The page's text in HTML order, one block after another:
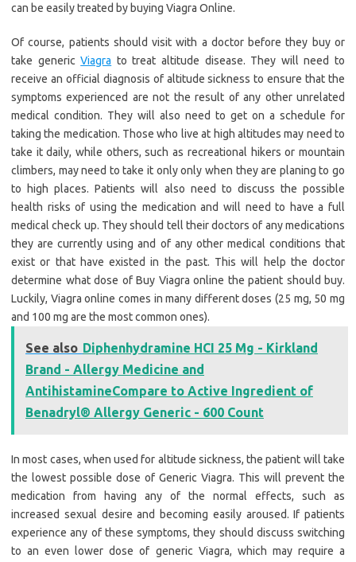
can be easily treated by buying Viagra Online.
Of course, patients should visit with a doctor before they buy or
take genericViagra to treat altitude disease. They will need to
receive an official diagnosis of altitude sickness to ensure that the
symptoms experienced are not the result of any other unrelated
medical condition. They will also need to get on a schedule for
taking the medication. Those who live at high altitudes may need to
take it daily, while others, such as recreational hikers or mountain
climbers, may need to take it only only when they are planing to go
to high places. Patients will also need to discuss the possible
health risks of using the medication and will need to have a full
medical check up. They should tell their doctors of any medications
they are currently using and of any other medical conditions that
exist or that have existed in the past. This will help the doctor
determine what dose of Buy Viagra online the patient should buy.
Luckily, Viagra online comes in many different doses (25 mg, 50 mg
and 100 mg are the most common ones).
See also Diphenhydramine HCI 25 Mg - Kirkland
Brand - Allergy Medicine and
AntihistamineCompare to Active Ingredient of
Benadryl® Allergy Generic - 600 Count
In most cases, when used for altitude sickness, the patient will take
the lowest possible dose of Generic Viagra. This will prevent the
medication from having any of the normal effects, such as
increased sexual desire and becoming easily aroused. If patients
experience any of these symptoms, they should discuss switching
to an even lower dose of generic Viagra, which may require a